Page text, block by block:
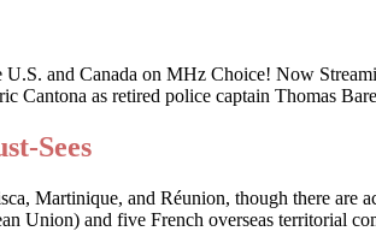
and Canada on MHz Choice! Now
Cantona as retired police captain Thomas
Sees
Martinique, and Réunion, though there are
Union) and five French overseas territorial